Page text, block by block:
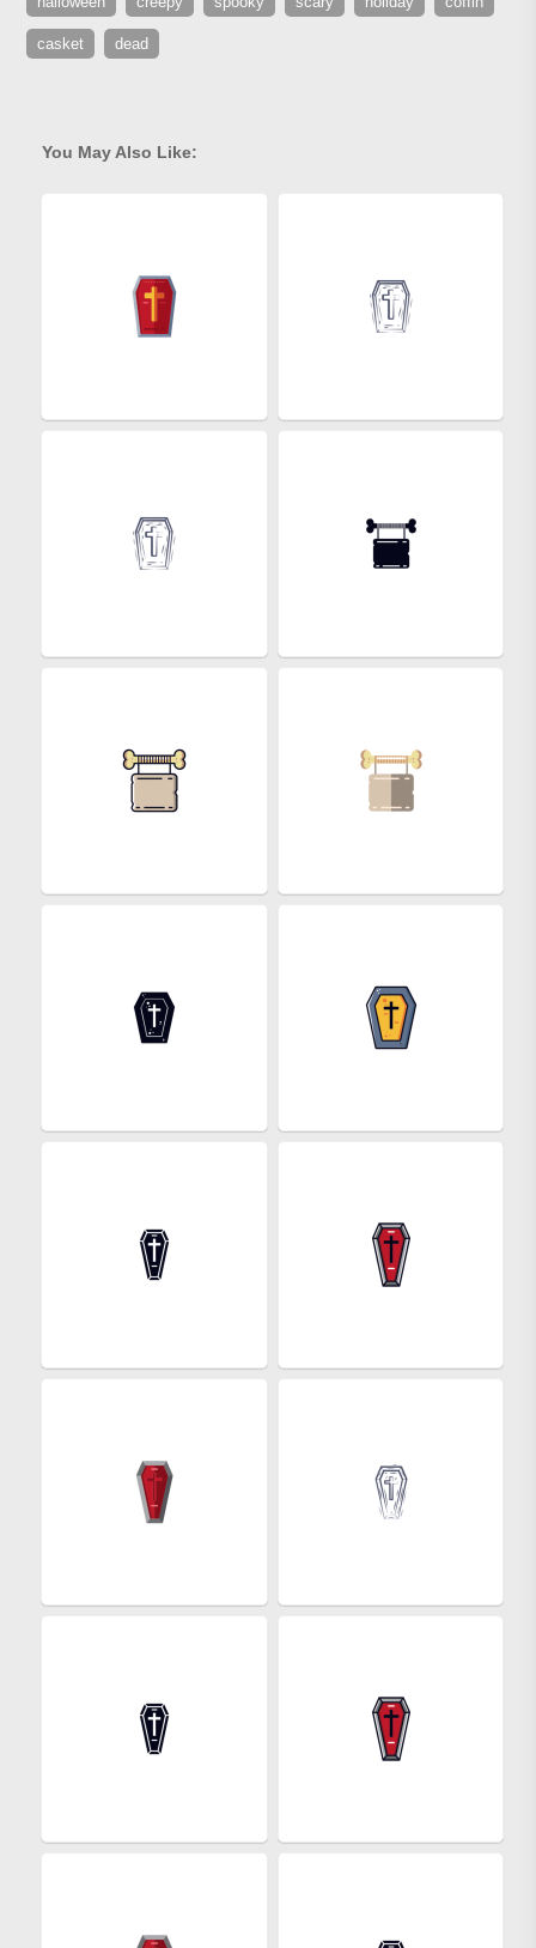
casket dead
You May Also Like: